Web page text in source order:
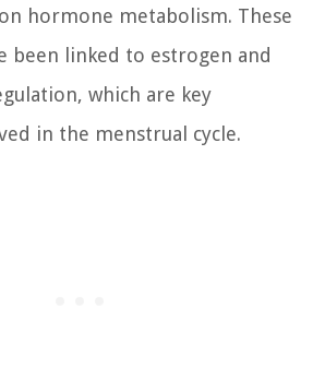
hormone metabolism. These
been linked to estrogen and
which are key
in the menstrual cycle.